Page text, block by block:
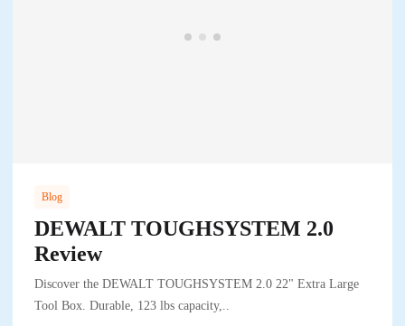
Blog
DEWALT TOUGHSYSTEM 2.0
Review
Discover the DEWALT TOUGHSYSTEM 2.0 22" Extra Large
Tool Box. Durable, 123 lbs capacity,..